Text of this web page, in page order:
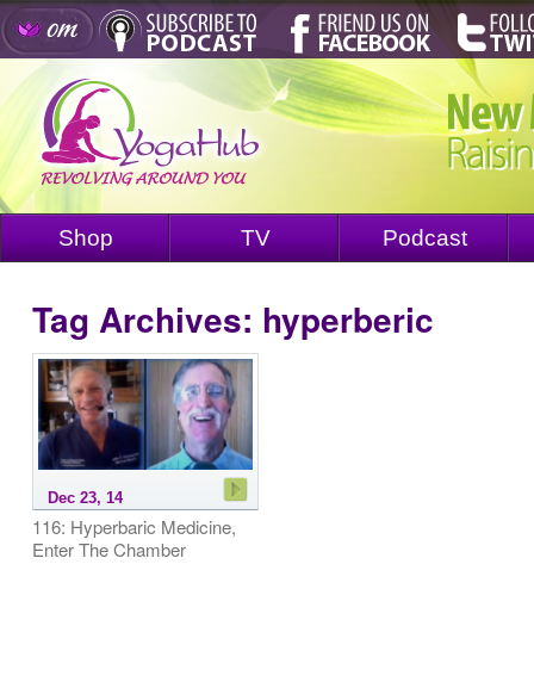
Shop TV Podcast
Tag Archives: hyperberic
Dec 23, 14
116: Hyperbaric Medicine,
Enter The Chamber